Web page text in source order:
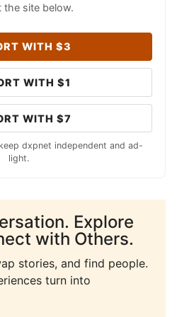
the site below.
WITH $3
WITH $1
WITH $7
dxpnet independent and ad-
light.
Explore
with Others.
stories, and find people.
turn into